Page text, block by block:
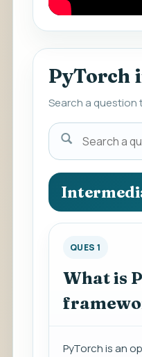
PyTorch
Search a question
Search
a
question
to
view
the
answer.
QUES 1
What is
PyTorch is an